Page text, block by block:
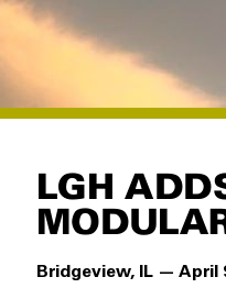
LGH
Bridgeview, IL — April